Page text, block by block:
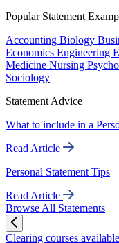
Popular Statement
Accounting Biology
Economics Engineering
Medicine Nursing
Sociology
Statement Advice
What to include in a
Read Article
Personal Statement Tips
Read Article
Browse All Statements
Clearing courses